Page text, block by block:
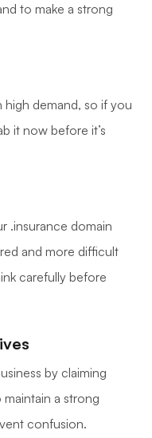
to make a strong
high demand, so if you
it now before it’s
.insurance domain
and more difficult
carefully before
by claiming
a strong
confusion.